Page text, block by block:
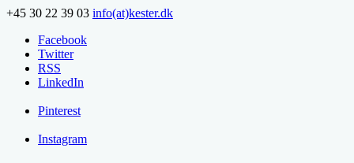
+45 30 22 39 03 info(at)kester.dk
Facebook
Twitter
RSS
LinkedIn
Pinterest
Instagram